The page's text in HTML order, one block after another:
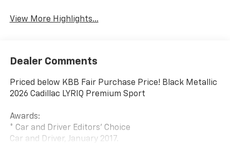
View More Highlights...
Dealer Comments
Priced below KBB Fair Purchase Price! Black Metallic
2026 Cadillac LYRIQ Premium Sport
Awards:
* Car and Driver Editors' Choice
Car and Driver, January 2017.